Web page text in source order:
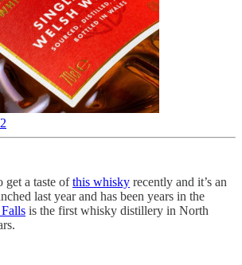
get a taste ofthis whisky recently and it’s an
last year and has been years in the
is the first whisky distillery in North